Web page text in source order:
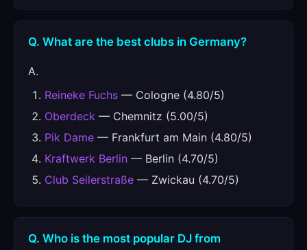
Q. What are the best clubs in Germany?
A.
Reineke Fuchs — Cologne (4.80/5)
Oberdeck — Chemnitz (5.00/5)
Pik Dame — Frankfurt am Main (4.80/5)
Kraftwerk Berlin — Berlin (4.70/5)
Club Seilerstraße — Zwickau (4.70/5)
Q. Who is the most popular DJ from